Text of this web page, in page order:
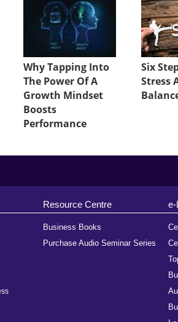
Why Tapping Into
The Power Of A
Growth Mindset
Boosts
Performance
Six
Stress
Resource Centre
Business Books
Purchase Audio Seminar Series
e-